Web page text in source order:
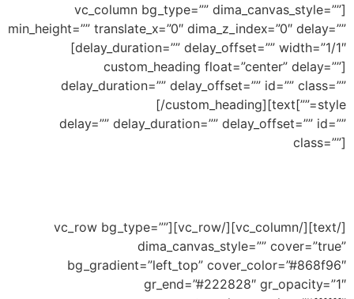
[vc_column bg_type=”” dima_canvas_style=””
min_height=”” translate_x=”0″ dima_z_index=”0″ delay=””
delay_duration=”” delay_offset=”” width=”1/1″]
[custom_heading float=”center” delay=””
delay_duration=”” delay_offset=”” id=”” class=””
style=””]
[/custom_heading][text
delay=”” delay_duration=”” delay_offset=”” id=””
class=””]
[/text][/vc_column][/vc_row][vc_row bg_type=””
dima_canvas_style=”” cover=”true”
bg_gradient=”left_top” cover_color=”#868f96″
gr_end=”#222828″ gr_opacity=”1″